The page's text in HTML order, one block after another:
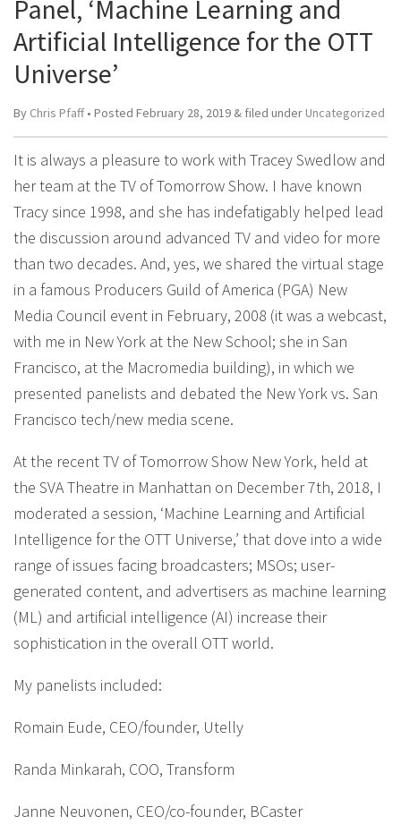
Panel, ‘Machine Learning and
Artificial Intelligence for the OTT
Universe’
By Chris Pfaff• Posted February 28, 2019 & filed under Uncategorized
It is always a pleasure to work with Tracey Swedlow and
her team at the TV of Tomorrow Show. I have known
Tracy since 1998, and she has indefatigably helped lead
the discussion around advanced TV and video for more
than two decades. And, yes, we shared the virtual stage
in a famous Producers Guild of America (PGA) New
Media Council event in February, 2008 (it was a webcast,
with me in New York at the New School; she in San
Francisco, at the Macromedia building), in which we
presented panelists and debated the New York vs. San
Francisco tech/new media scene.
At the recent TV of Tomorrow Show New York, held at
the SVA Theatre in Manhattan on December 7th, 2018, I
moderated a session, ‘Machine Learning and Artificial
Intelligence for the OTT Universe,’ that dove into a wide
range of issues facing broadcasters; MSOs; user-
generated content, and advertisers as machine learning
(ML) and artificial intelligence (AI) increase their
sophistication in the overall OTT world.
My panelists included:
Romain Eude, CEO/founder, Utelly
Randa Minkarah, COO, Transform
Janne Neuvonen, CEO/co-founder, BCaster